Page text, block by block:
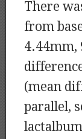
There
from
4.44mm,
(mean
parallel,